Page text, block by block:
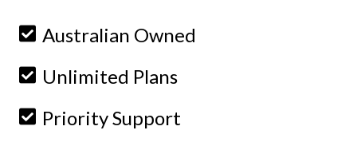
Australian Owned
Unlimited Plans
Priority Support